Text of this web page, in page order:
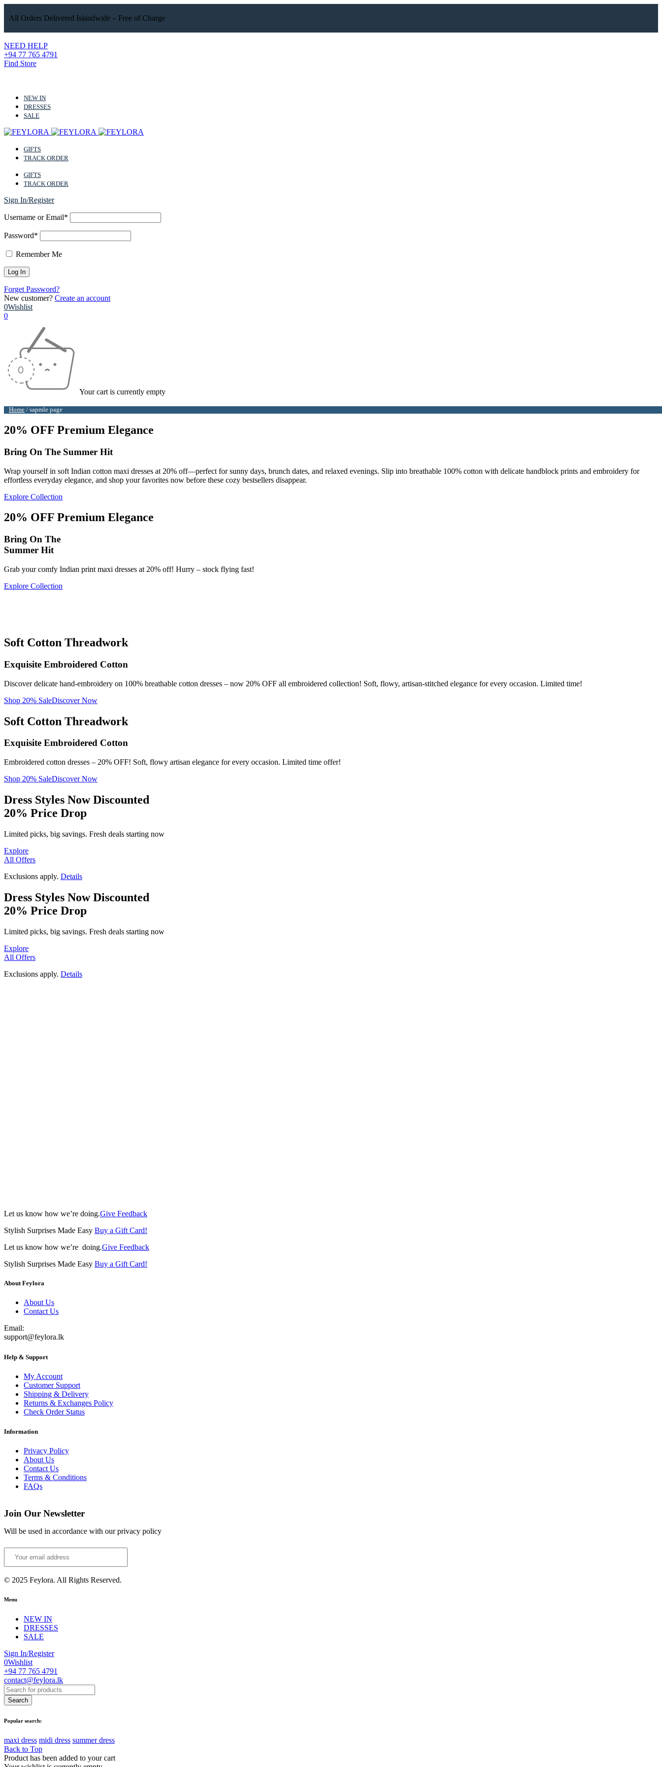
All Orders Delivered Islandwide – Free of Charge
NEED HELP
+94 77 765 4791
Find Store
NEW IN
DRESSES
SALE
GIFTS
TRACK ORDER
GIFTS
TRACK ORDER
Sign In/Register
Username or Email*
Password*
Remember Me
Forget Password?
New customer? Create an account
0Wishlist
0
Your cart is currently empty
Home / sapmle page
20% OFF Premium Elegance
Bring On The Summer Hit
Wrap yourself in soft Indian cotton maxi dresses at 20% off—perfect for sunny days, brunch dates, and relaxed evenings. Slip into breathable 100% cotton with delicate handblock prints and embroidery for
effortless everyday elegance, and shop your favorites now before these cozy bestsellers disappear.
Explore Collection
20% OFF Premium Elegance
Bring On The
Summer Hit
Grab your comfy Indian print maxi dresses at 20% off! Hurry – stock flying fast!
Explore Collection
Soft Cotton Patterns
PREMIUM HAND BLOCK
Get Prints
Flowy Print Perfection
Timeless Print Elegance
View Collection
20%OFF
Soft Cotton Patterns
PREMIUM HAND BLOCK PRINTS
Flowy Print Perfection
View Collection
Soft Cotton Threadwork
Exquisite Embroidered Cotton
Discover delicate hand-embroidery on 100% breathable cotton dresses – now 20% OFF all embroidered collection! Soft, flowy, artisan-stitched elegance for every occasion. Limited time!
Shop 20% SaleDiscover Now
Soft Cotton Threadwork
Exquisite Embroidered Cotton
Embroidered cotton dresses – 20% OFF! Soft, flowy artisan elegance for every occasion. Limited time offer!
Shop 20% SaleDiscover Now
Dress Styles Now Discounted
20% Price Drop
Limited picks, big savings. Fresh deals starting now
Explore
All Offers
Dressed to Impress
Fashion Pick
Exclusions apply. Details
Dress Styles Now Discounted
20% Price Drop
Limited picks, big savings. Fresh deals starting now
Explore
All Offers
Exclusions apply. Details
Let us know how we’re doing.Give Feedback
Stylish Surprises Made Easy Buy a Gift Card!
Let us know how we’re doing.Give Feedback
Stylish Surprises Made Easy Buy a Gift Card!
About Feylora
About Us
Contact Us
Email:
support@feylora.lk
Help & Support
My Account
Customer Support
Shipping & Delivery
Returns & Exchanges Policy
Check Order Status
Information
Privacy Policy
About Us
Contact Us
Terms & Conditions
FAQs
Join Our Newsletter
Will be used in accordance with our privacy policy
© 2025 Feylora. All Rights Reserved.
Menu
NEW IN
DRESSES
SALE
Sign In/Register
0Wishlist
+94 77 765 4791
contact@feylora.lk
Popular search:
maxi dress midi dress summer dress
Back to Top
Product has been added to your cart